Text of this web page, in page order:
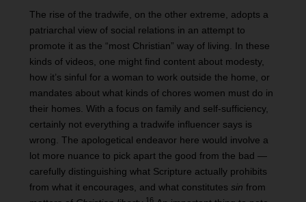
The rise of the tradwife, on the other extreme, adopts a
patriarchal view of social relations in an attempt to
promote it as the “most Christian” way of living. In these
kinds of videos, one might find content about modesty,
how it’s sinful for a woman to work outside the home, or
mandates about what kinds of chores women must do in
their homes. With a focus on family and self-sufficiency,
certainly not everything a tradwife influencer says is
wrong. The apologetical endeavor here would involve a
lot more nuance to pick apart the good from the bad —
carefully distinguishing what Scripture actually prohibits
from what it encourages, and what constitutes sin from
16